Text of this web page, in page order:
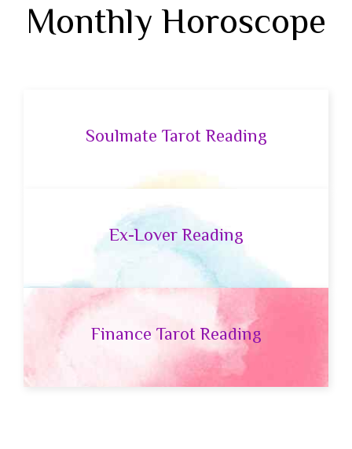
Monthly Horoscope
Soulmate Tarot Reading
Ex-Lover Reading
Finance Tarot Reading